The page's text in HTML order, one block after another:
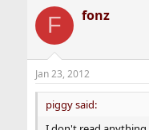
F fonz
Jan 23, 2012
piggy said: